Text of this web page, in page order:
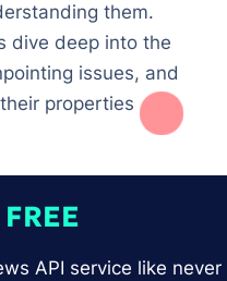
them.
dive deep into the
issues, and
properties
API service like never